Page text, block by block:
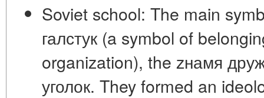
Soviet school: The main
галстук (a symbol of
organization), the zнамя
уголок. They formed an